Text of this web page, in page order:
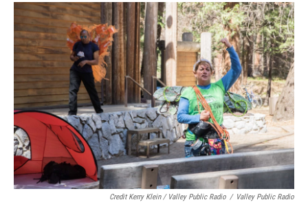
Credit Kerry Klein / Valley Public Radio / Valley Public Radio